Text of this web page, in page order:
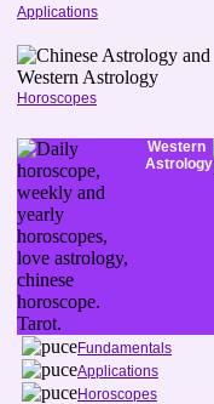
Applications
Horoscopes
Western
Astrology
Fundamentals
Applications
Horoscopes